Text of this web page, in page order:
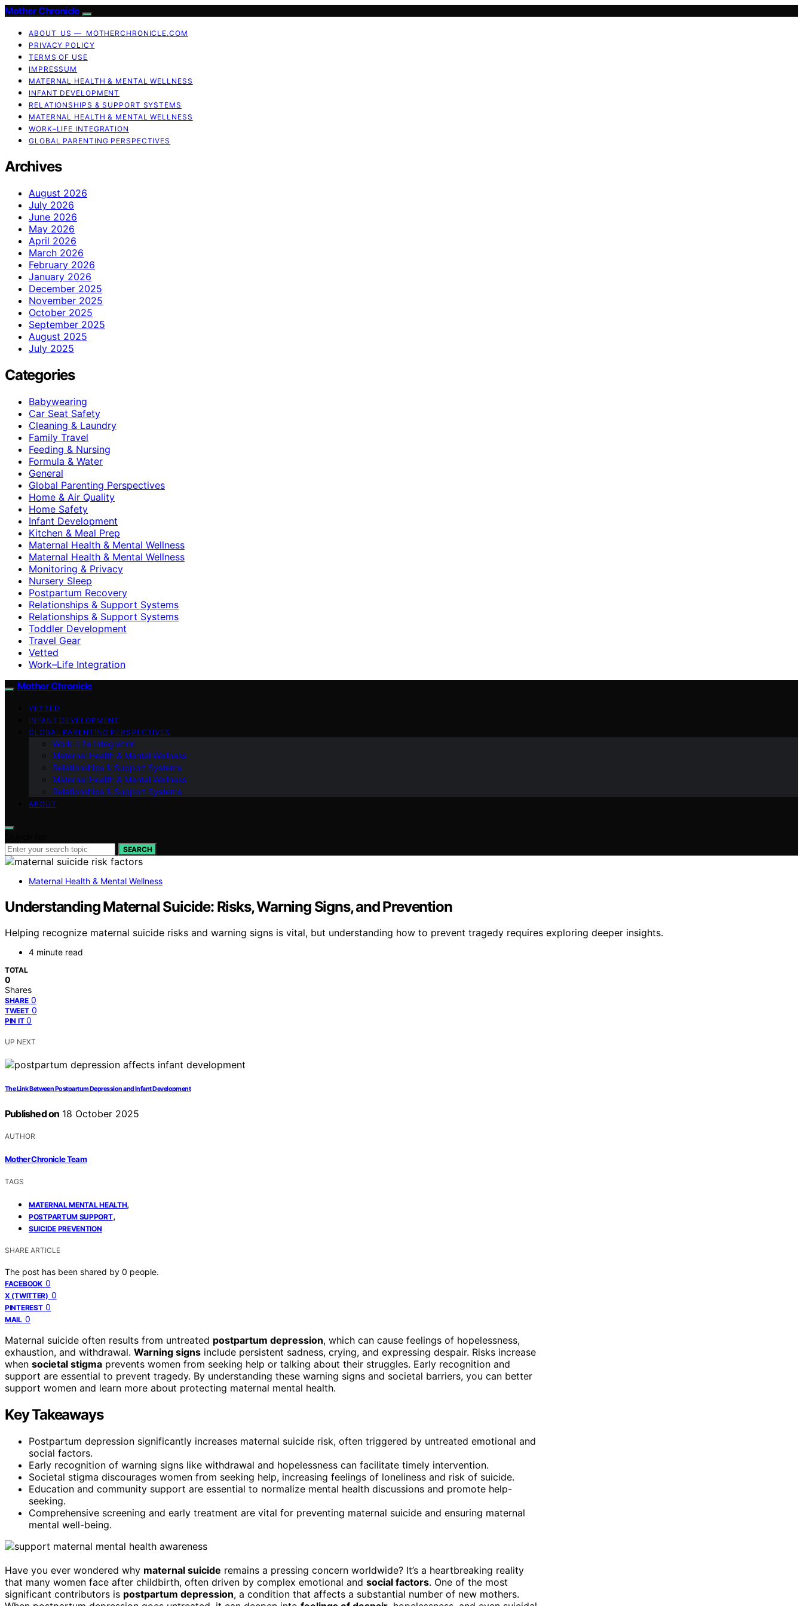
Mother Chronicle
ABOUT US — MOTHERCHRONICLE.COM
PRIVACY POLICY
TERMS OF USE
IMPRESSUM
MATERNAL HEALTH & MENTAL WELLNESS
INFANT DEVELOPMENT
RELATIONSHIPS & SUPPORT SYSTEMS
MATERNAL HEALTH & MENTAL WELLNESS
WORK–LIFE INTEGRATION
GLOBAL PARENTING PERSPECTIVES
Archives
August 2026
July 2026
June 2026
May 2026
April 2026
March 2026
February 2026
January 2026
December 2025
November 2025
October 2025
September 2025
August 2025
July 2025
Categories
Babywearing
Car Seat Safety
Cleaning & Laundry
Family Travel
Feeding & Nursing
Formula & Water
General
Global Parenting Perspectives
Home & Air Quality
Home Safety
Infant Development
Kitchen & Meal Prep
Maternal Health & Mental Wellness
Maternal Health & Mental Wellness
Monitoring & Privacy
Nursery Sleep
Postpartum Recovery
Relationships & Support Systems
Relationships & Support Systems
Toddler Development
Travel Gear
Vetted
Work–Life Integration
Mother Chronicle
VETTED
INFANT DEVELOPMENT
GLOBAL PARENTING PERSPECTIVES
Work–Life Integration
Maternal Health & Mental Wellness
Relationships & Support Systems
Maternal Health & Mental Wellness
Relationships & Support Systems
ABOUT
SEARCH
Maternal Health & Mental Wellness
Understanding Maternal Suicide: Risks, Warning Signs, and Prevention
Helping recognize maternal suicide risks and warning signs is vital, but understanding how to prevent tragedy requires exploring deeper insights.
4 minute read
TOTAL
0
Shares
SHARE 0
TWEET 0
PIN IT 0
UP NEXT
The Link Between Postpartum Depression and Infant Development
Published on 18 October 2025
AUTHOR
Mother Chronicle Team
TAGS
MATERNAL MENTAL HEALTH,
POSTPARTUM SUPPORT,
SUICIDE PREVENTION
SHARE ARTICLE
The post has been shared by 0 people.
FACEBOOK 0
X (TWITTER) 0
PINTEREST 0
MAIL 0
Maternal suicide often results from untreated postpartum depression, which can cause feelings of hopelessness,
exhaustion, and withdrawal. Warning signs include persistent sadness, crying, and expressing despair. Risks increase
when societal stigma prevents women from seeking help or talking about their struggles. Early recognition and
support are essential to prevent tragedy. By understanding these warning signs and societal barriers, you can better
support women and learn more about protecting maternal mental health.
Key Takeaways
Postpartum depression significantly increases maternal suicide risk, often triggered by untreated emotional and
social factors.
Early recognition of warning signs like withdrawal and hopelessness can facilitate timely intervention.
Societal stigma discourages women from seeking help, increasing feelings of loneliness and risk of suicide.
Education and community support are essential to normalize mental health discussions and promote help-
seeking.
Comprehensive screening and early treatment are vital for preventing maternal suicide and ensuring maternal
mental well-being.
Have you ever wondered why maternal suicide remains a pressing concern worldwide? It’s a heartbreaking reality
that many women face after childbirth, often driven by complex emotional and social factors. One of the most
significant contributors is postpartum depression, a condition that affects a substantial number of new mothers.